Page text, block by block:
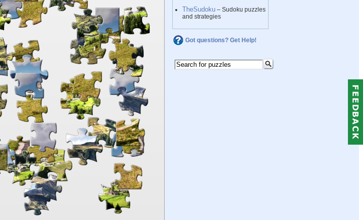
TheSudoku – Sudoku puzzles
and strategies
Got questions? Get Help!